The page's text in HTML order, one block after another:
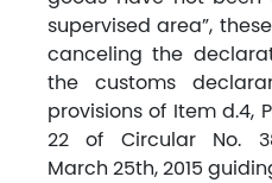
supervised area”,
canceling the
the customs
provisions of Item d.4,
22 of Circular No.
March 25th, 2015